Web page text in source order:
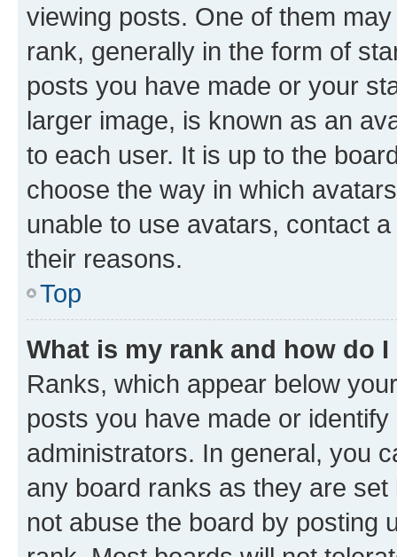
viewing posts. One of them
rank, generally in the form of
posts you have made or your
larger image, is known as an
to each user. It is up to the
choose the way in which
unable to use avatars, contact
their reasons.
Top
What is my rank and how do
Ranks, which appear below
posts you have made or
administrators. In general, you
any board ranks as they are
not abuse the board by posting